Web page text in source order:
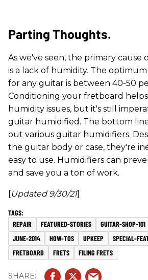
Parting Thoughts.
As we've seen, the primary cause
is a lack of humidity. The
for any guitar is between 40-50
Conditioning your fretboard
humidity issues, but it's still
guitar humidified. The bottom
out various guitar humidifiers.
the guitar body or case, they're
easy to use. Humidifiers can
and save you a ton of work.
[Updated 9/30/21]
REPAIR FEATURED-STORIES GUITAR-SHOP-101
JUNE-2014
HOW-TOS UPKEEP SPECIAL-
FRETBOARD
FRETS FILING FRETS